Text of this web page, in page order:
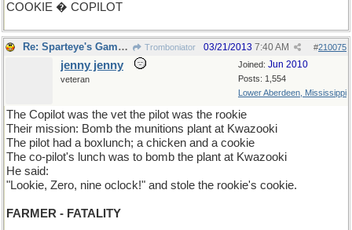
COOKIE � COPILOT
Re: Sparteye's Game, only it should load faster now Tromboniator #210075
03/21/2013 7:40 AM
Joined: Jun 2010
Posts: 1,554
Lower Aberdeen, Mississippi
jenny jenny
veteran
The Copilot was the vet the pilot was the rookie
Their mission: Bomb the munitions plant at Kwazooki
The pilot had a boxlunch; a chicken and a cookie
The co-pilot's lunch was to bomb the plant at Kwazooki
He said:
"Lookie, Zero, nine oclock!" and stole the rookie's cookie.
FARMER - FATALITY